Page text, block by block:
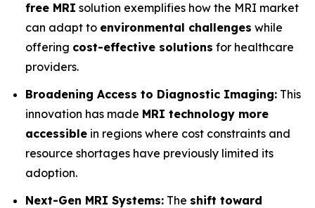
free MRI solution exemplifies how the MRI market
can adapt to environmental challenges while
offering cost-effective solutions for healthcare
providers.
Broadening Access to Diagnostic Imaging: This
innovation has made MRI technology more
accessible in regions where cost constraints and
resource shortages have previously limited its
adoption.
Next-Gen MRI Systems: The shift toward